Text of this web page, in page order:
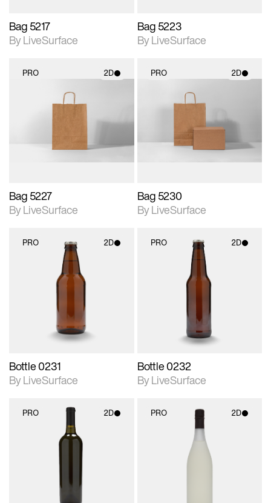
Bag 5217
By LiveSurface
Bag 5223
By LiveSurface
PRO 2D
2D scene with
photographic details.
Includes support for
Bag 5227
By LiveSurface
PRO 2D
2D scene with
photographic details.
Includes support for
materials and lighting.
Bag 5230
By LiveSurface
PRO 2D
2D scene with
photographic details.
Includes support for
Bottle 0231
By LiveSurface
PRO 2D
2D scene with
photographic details.
Includes support for
Bottle 0232
By LiveSurface
PRO 2D
2D scene with
photographic details.
Includes support for
materials and lighting.
PRO 2D
2D scene with
photographic details.
Includes support for